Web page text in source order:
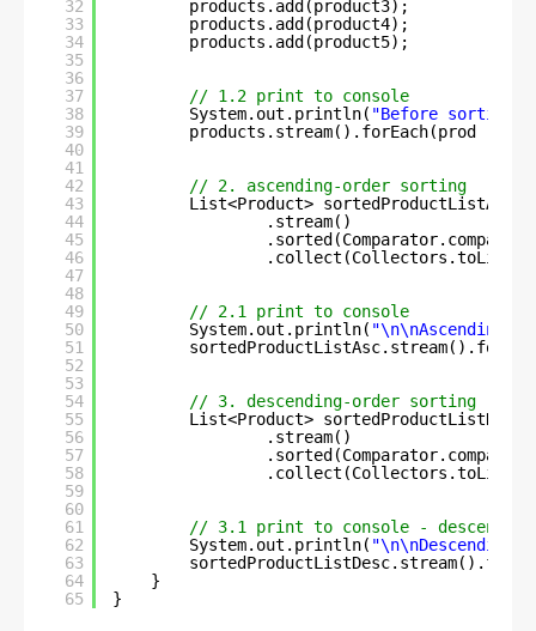
32
33
34
35
36
37
38
39
40
41
42
43
44
45
46
47
48
49
50
51
52
53
54
55
56
57
58
59
60
61
62
63
64
65
products.add(product3);
products.add(product4);
products.add(product5);
// 1.2 print to console
System.out.println( "Before sorting
products.stream().forEach(prod ->
// 2. ascending-order sorting
List<Product> sortedProductListAsc
.stream()
// 2.1 print to console
System.out.println( "\n\nAscending-
// 3. descending-order sorting
List<Product> sortedProductListDesc
.stream()
// 3.1 print to console -
System.out.println(
}
}